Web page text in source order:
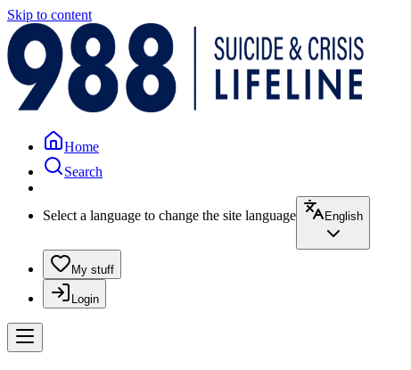
Skip to content
Home
Search
Select a language to change the site language English
My stuff
Login